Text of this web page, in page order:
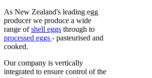
As New Zealand's leading egg
producer we produce a wide
range ofshell eggs through to
processed eggs - pasteurised and
cooked.
Our company is vertically
integrated to ensure control of the